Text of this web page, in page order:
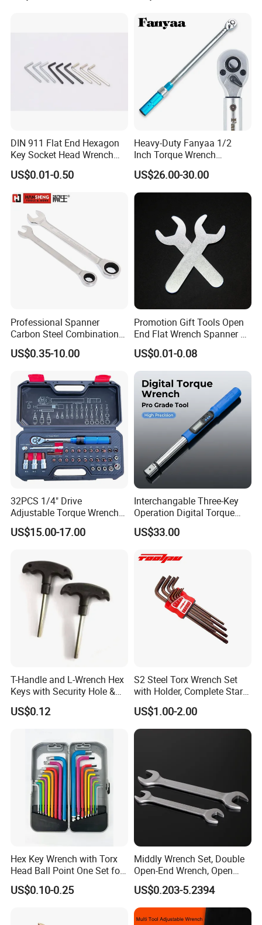
DIN 911 Flat End Hexagon
Key Socket Head Wrench
1.5-10
US$0.01-0.50
Heavy-Duty Fanyaa 1/2
Inch Torque Wrench
Accuracy 4% Adjustable
Mechanical Hand Tools
Screwdriver Ratchet Wrench
for Vehicle Maintenance
Garage Workshop Tools
US$26.00-30.00
Professional Spanner
Carbon Steel Combination
Wrench Set for Versatile
Hand Tool Use Heavy-Duty
Cutting Tool 8" 10" 12"
US$0.35-10.00
Promotion Gift Tools Open
End Flat Wrench Spanner 5
5.5 6 8 10 11 12 13 14 15
16 17 18 19 20 21 22 23 24
25 26 27 28 30mm
US$0.01-0.08
32PCS 1/4" Drive
Adjustable Torque Wrench
Set for Bicycle Repair 2-
24nm
US$15.00-17.00
Interchangable Three-Key
Operation Digital Torque
Wrench for Professionals
±2%
US$33.00
T-Handle and L-Wrench Hex
Keys with Security Hole &
Anti-Slip Plastic Handle
US$0.12
S2 Steel Torx Wrench Set
with Holder, Complete Star
Key Toolkit
US$1.00-2.00
Hex Key Wrench with Torx
Head Ball Point One Set for
Furniture and Home
Decoration
US$0.10-0.25
Middly Wrench Set, Double
Open-End Wrench, Open
Spanner, Cr-V
US$0.203-5.2394